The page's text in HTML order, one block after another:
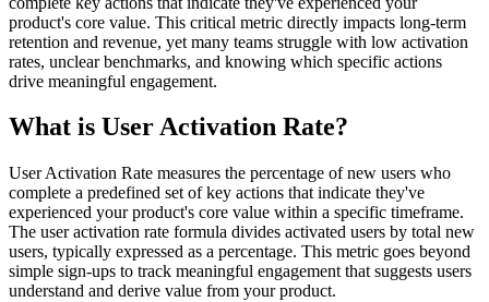
product's core value. This critical metric directly impacts long-term
retention and revenue, yet many teams struggle with low activation
rates, unclear benchmarks, and knowing which specific actions
drive meaningful engagement.
What is User Activation Rate?
User Activation Rate measures the percentage of new users who
complete a predefined set of key actions that indicate they've
experienced your product's core value within a specific timeframe.
The user activation rate formula divides activated users by total new
users, typically expressed as a percentage. This metric goes beyond
simple sign-ups to track meaningful engagement that suggests users
understand and derive value from your product.